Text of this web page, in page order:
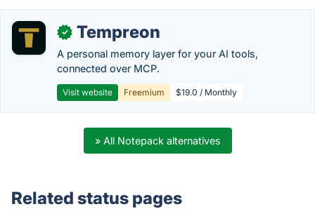
✓ Tempreon
A personal memory layer for your AI tools,
connected over MCP.
Visit website Freemium $19.0 / Monthly
» All Notepack alternatives
Related status pages